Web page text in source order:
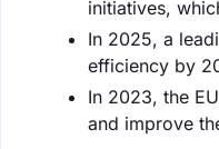
initiatives,
In 2025, a
efficiency by
In 2023, the
and improve